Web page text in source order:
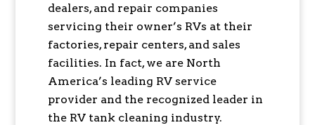
dealers, and repair companies
servicing their owner’s RVs at their
factories, repair centers, and sales
facilities. In fact, we are North
America’s leading RV service
provider and the recognized leader in
the RV tank cleaning industry.